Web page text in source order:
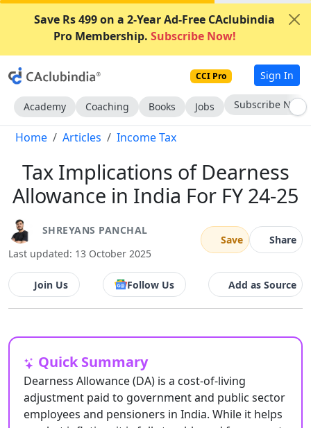
Save Rs 499 on a 2-Year Ad-Free CAclubindia
Pro Membership. Subscribe Now!
CCI Pro Sign In
Academy Coaching Books Jobs Subscribe Now
Home Articles Income Tax
Tax Implications of Dearness
Allowance in India For FY 24-25
SHREYANS PANCHAL
Last updated: 13 October 2025
Save Share
Join Us Follow Us Add as Source
Quick Summary
Dearness Allowance (DA) is a cost-of-living
adjustment paid to government and public sector
employees and pensioners in India. While it helps